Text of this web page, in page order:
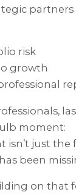
partners
risk
growth
moment:
isn’t just the
been
on that